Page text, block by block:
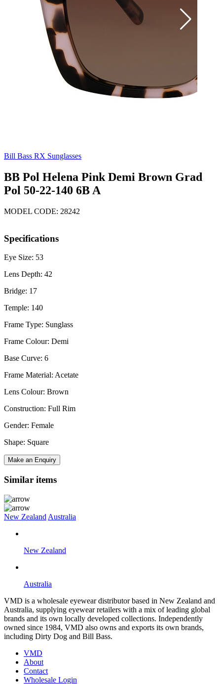
Bill Bass RX Sunglasses
BB Pol Helena Pink Demi Brown Grad
Pol 50-22-140 6B A
MODEL CODE: 28242
Specifications
Eye Size: 53
Lens Depth: 42
Bridge: 17
Temple: 140
Frame Type: Sunglass
Frame Colour: Demi
Base Curve: 6
Frame Material: Acetate
Lens Colour: Brown
Construction: Full Rim
Gender: Female
Shape: Square
Make an Enquiry
Similar items
New Zealand Australia
New Zealand
Australia
VMD is a wholesale eyewear distributor based in New Zealand and
Australia, supplying eyewear retailers with a mix of leading global
brands and its own locally developed collections. Independently
owned since 1984, VMD also owns and exports its own brands,
including Dirty Dog and Bill Bass.
VMD
About
Contact
Wholesale Login